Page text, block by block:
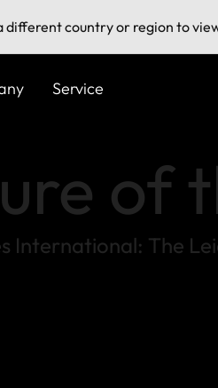
different country or region to
Service
of
International: The